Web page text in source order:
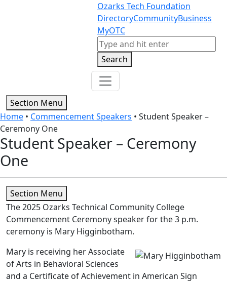
Ozarks Tech Foundation
DirectoryCommunityBusiness
MyOTC
Search
Search
Section Menu
Home • Commencement Speakers • Student Speaker –
Ceremony One
Student Speaker – Ceremony
One
Section Menu
The 2025 Ozarks Technical Community College
Commencement Ceremony speaker for the 3 p.m.
ceremony is Mary Higginbotham.
Mary is receiving her Associate
of Arts in Behavioral Sciences
and a Certificate of Achievement in American Sign